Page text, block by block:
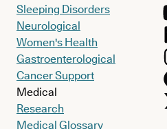
Sleeping Disorders
Neurological
Women's Health
Gastroenterological
Cancer Support
Medical
Research
Medical Glossary